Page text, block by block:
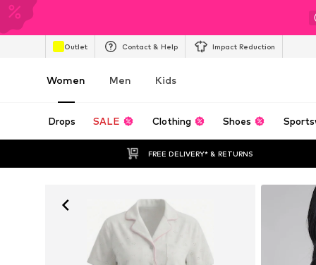
Outlet Contact & Help Impact Reduction
Women Men Kids
Drops SALE Clothing Shoes
FREE DELIVERY* & RETURNS